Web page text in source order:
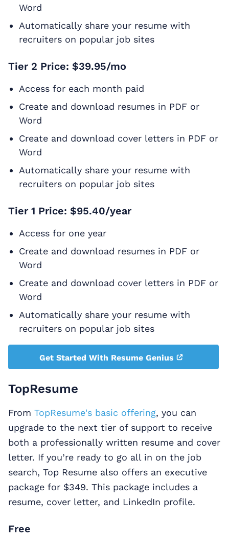
Word
Automatically share your resume with
recruiters on popular job sites
Tier 2 Price: $39.95/mo
Access for each month paid
Create and download resumes in PDF or
Word
Create and download cover letters in PDF or
Word
Automatically share your resume with
recruiters on popular job sites
Tier 1 Price: $95.40/year
Access for one year
Create and download resumes in PDF or
Word
Create and download cover letters in PDF or
Word
Automatically share your resume with
recruiters on popular job sites
Get Started With Resume Genius
TopResume
From TopResume's basic offering, you can
upgrade to the next tier of support to receive
both a professionally written resume and cover
letter. If you’re ready to go all in on the job
search, Top Resume also offers an executive
package for $349. This package includes a
resume, cover letter, and LinkedIn profile.
Free